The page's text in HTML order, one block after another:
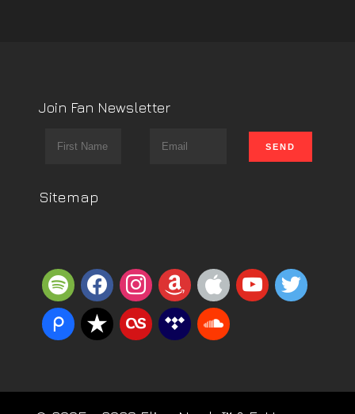
Join Fan Newsletter
Sitemap
spotifyfacebookinstagram
amazonappleyoutube
twitter
piazzareverbnation
lastfmtidal soundcloud